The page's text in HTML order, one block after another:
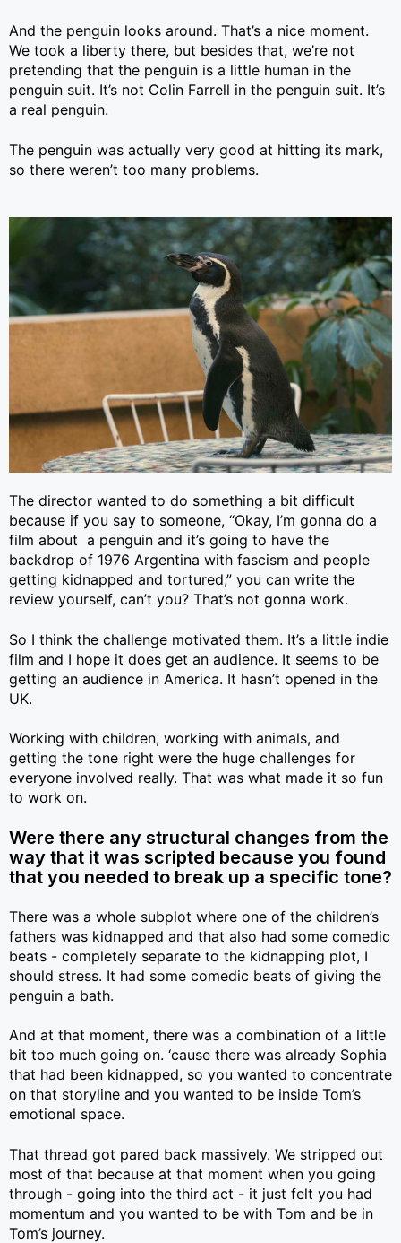
And the penguin looks around. That’s a nice moment.
We took a liberty there, but besides that, we’re not
pretending that the penguin is a little human in the
penguin suit. It’s not Colin Farrell in the penguin suit. It’s
a real penguin.
The penguin was actually very good at hitting its mark,
so there weren’t too many problems.
The director wanted to do something a bit difficult
because if you say to someone, “Okay, I’m gonna do a
film about a penguin and it’s going to have the
backdrop of 1976 Argentina with fascism and people
getting kidnapped and tortured,” you can write the
review yourself, can’t you? That’s not gonna work.
So I think the challenge motivated them. It’s a little indie
film and I hope it does get an audience. It seems to be
getting an audience in America. It hasn’t opened in the
UK.
Working with children, working with animals, and
getting the tone right were the huge challenges for
everyone involved really. That was what made it so fun
to work on.
Were there any structural changes from the
way that it was scripted because you found
that you needed to break up a specific tone?
There was a whole subplot where one of the children’s
fathers was kidnapped and that also had some comedic
beats - completely separate to the kidnapping plot, I
should stress. It had some comedic beats of giving the
penguin a bath.
And at that moment, there was a combination of a little
bit too much going on. ‘cause there was already Sophia
that had been kidnapped, so you wanted to concentrate
on that storyline and you wanted to be inside Tom’s
emotional space.
That thread got pared back massively. We stripped out
most of that because at that moment when you going
through - going into the third act - it just felt you had
momentum and you wanted to be with Tom and be in
Tom’s journey.